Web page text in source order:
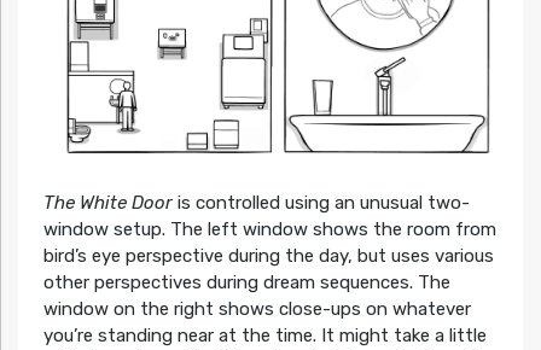
The White Dooris controlled using an unusual two-
window setup. The left window shows the room from
bird’s eye perspective during the day, but uses various
other perspectives during dream sequences. The
window on the right shows close-ups on whatever
you’re standing near at the time. It might take a little